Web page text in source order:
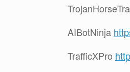
AIBotNinja
TrafficXPro